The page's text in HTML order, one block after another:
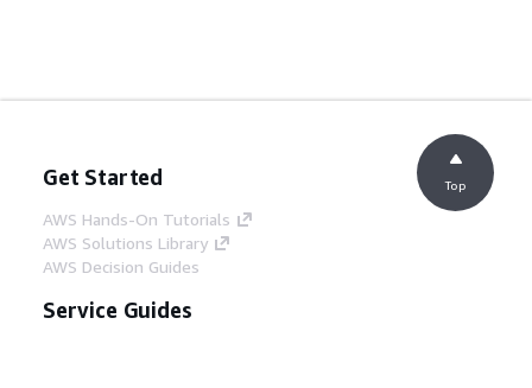
Get Started
AWS Hands-On Tutorials
AWS Solutions Library
AWS Decision Guides
Service Guides
Top